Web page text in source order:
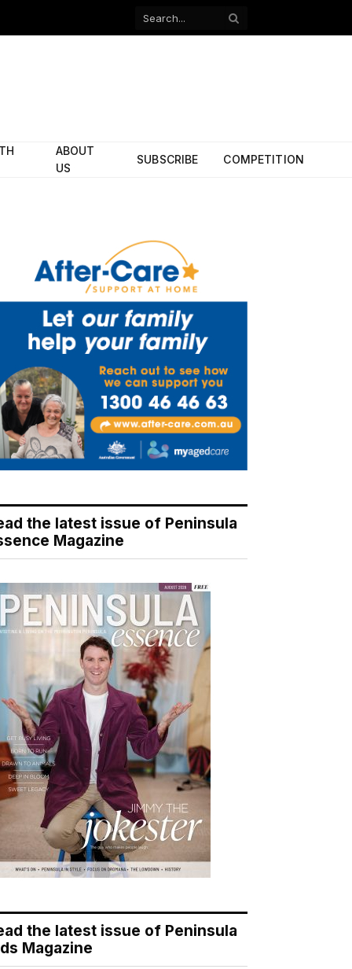
Facebook
ABOUT
US
SUBSCRIBE COMPETITION
the latest issue of Peninsula
Magazine
the latest issue of Peninsula
Magazine